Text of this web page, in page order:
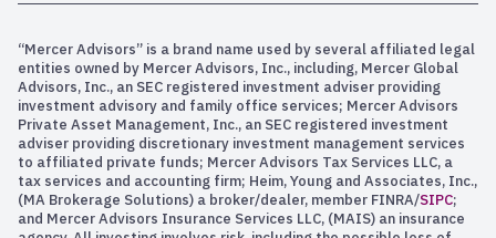
“Mercer Advisors” is a brand name used by several affiliated legal
entities owned by Mercer Advisors, Inc., including, Mercer Global
Advisors, Inc., an SEC registered investment adviser providing
investment advisory and family office services; Mercer Advisors
Private Asset Management, Inc., an SEC registered investment
adviser providing discretionary investment management services
to affiliated private funds; Mercer Advisors Tax Services LLC, a
tax services and accounting firm; Heim, Young and Associates, Inc.,
(MA Brokerage Solutions) a broker/dealer, member FINRA/SIPC;
and Mercer Advisors Insurance Services LLC, (MAIS) an insurance